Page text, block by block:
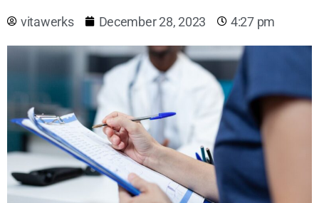
vitawerks December 28, 2023 4:27 pm